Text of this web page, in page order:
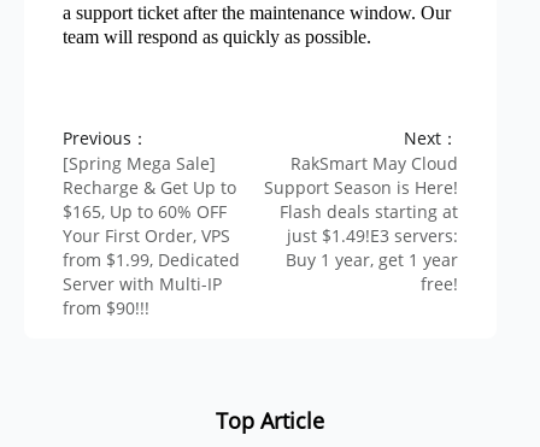
a support ticket after the maintenance window. Our
team will respond as quickly as possible.
Previous：
[Spring Mega Sale]
Recharge & Get Up to
$165, Up to 60% OFF
Your First Order, VPS
from $1.99, Dedicated
Server with Multi-IP
from $90!!!
Next：
RakSmart May Cloud
Support Season is Here!
Flash deals starting at
just $1.49!E3 servers:
Buy 1 year, get 1 year
free!
Top Article